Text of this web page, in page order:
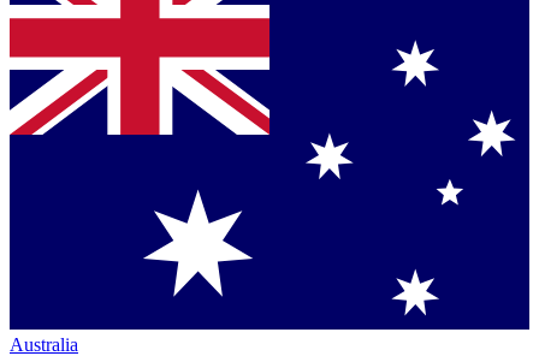
Australia